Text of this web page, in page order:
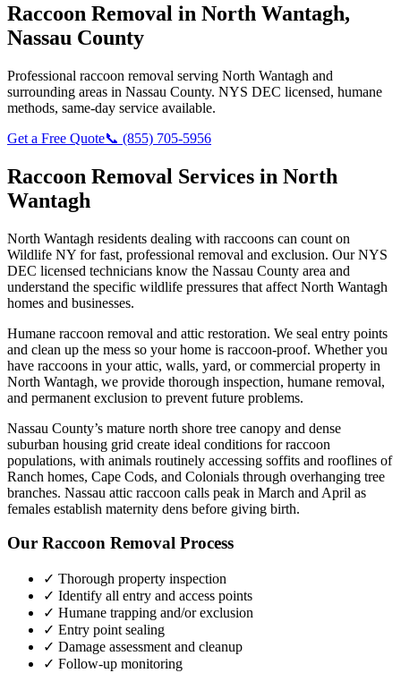
Raccoon Removal in North Wantagh,
Nassau County
Professional raccoon removal serving North Wantagh and
surrounding areas in Nassau County. NYS DEC licensed, humane
methods, same-day service available.
Get a Free Quote📞 (855) 705-5956
Raccoon Removal Services in North
Wantagh
North Wantagh residents dealing with raccoons can count on
Wildlife NY for fast, professional removal and exclusion. Our NYS
DEC licensed technicians know the Nassau County area and
understand the specific wildlife pressures that affect North Wantagh
homes and businesses.
Humane raccoon removal and attic restoration. We seal entry points
and clean up the mess so your home is raccoon-proof. Whether you
have raccoons in your attic, walls, yard, or commercial property in
North Wantagh, we provide thorough inspection, humane removal,
and permanent exclusion to prevent future problems.
Nassau County’s mature north shore tree canopy and dense
suburban housing grid create ideal conditions for raccoon
populations, with animals routinely accessing soffits and rooflines of
Ranch homes, Cape Cods, and Colonials through overhanging tree
branches. Nassau attic raccoon calls peak in March and April as
females establish maternity dens before giving birth.
Our Raccoon Removal Process
✓ Thorough property inspection
✓ Identify all entry and access points
✓ Humane trapping and/or exclusion
✓ Entry point sealing
✓ Damage assessment and cleanup
✓ Follow-up monitoring